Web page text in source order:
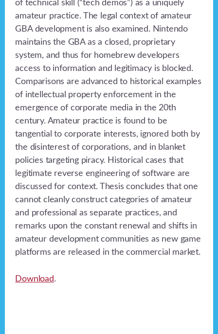
of technical skill (“tech demos”) as a uniquely
amateur practice. The legal context of amateur
GBA development is also examined. Nintendo
maintains the GBA as a closed, proprietary
system, and thus for homebrew developers
access to information and legitimacy is blocked.
Comparisons are advanced to historical examples
of intellectual property enforcement in the
emergence of corporate media in the 20th
century. Amateur practice is found to be
tangential to corporate interests, ignored both by
the disinterest of corporations, and in blanket
policies targeting piracy. Historical cases that
legitimate reverse engineering of software are
discussed for context. Thesis concludes that one
cannot cleanly construct categories of amateur
and professional as separate practices, and
remarks upon the constant renewal and shifts in
amateur development communities as new game
platforms are released in the commercial market.
Download.